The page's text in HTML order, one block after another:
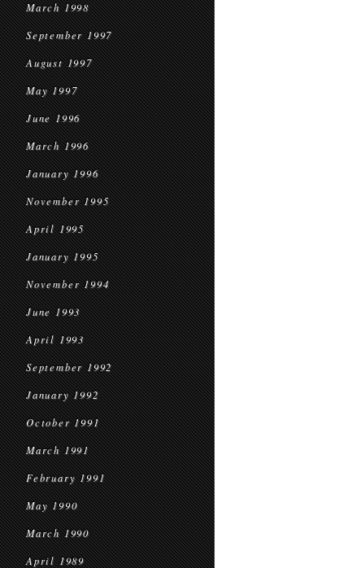
March 1998
September 1997
August 1997
May 1997
June 1996
March 1996
January 1996
November 1995
April 1995
January 1995
November 1994
June 1993
April 1993
September 1992
January 1992
October 1991
March 1991
February 1991
May 1990
March 1990
April 1989